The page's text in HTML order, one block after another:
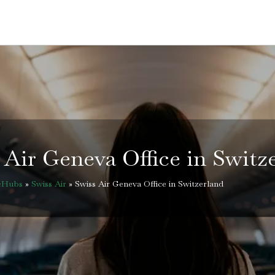
Air Geneva Office in
» Swiss Air» Swiss Air Geneva Office in Switzerland